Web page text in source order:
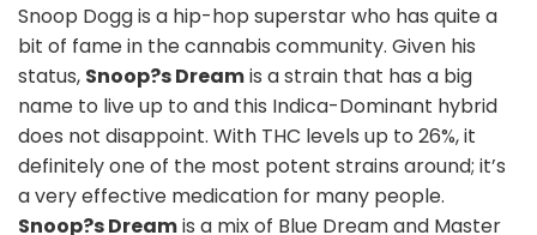
Snoop Dogg is a hip-hop superstar who has quite a
bit of fame in the cannabis community. Given his
status, Snoop?s Dreamis a strain that has a big
name to live up to and this Indica-Dominant hybrid
does not disappoint. With THC levels up to 26%, it
definitely one of the most potent strains around; it’s
a very effective medication for many people.
Snoop?s Dreamis a mix of Blue Dream and Master